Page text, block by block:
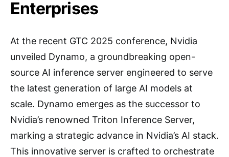
Enterprises
At the recent GTC 2025 conference, Nvidia
unveiled Dynamo, a groundbreaking open-
source AI inference server engineered to serve
the latest generation of large AI models at
scale. Dynamo emerges as the successor to
Nvidia’s renowned Triton Inference Server,
marking a strategic advance in Nvidia’s AI stack.
This innovative server is crafted to orchestrate